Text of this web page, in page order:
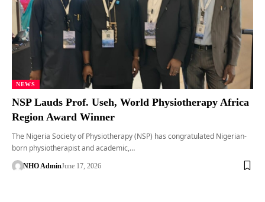
NEWS
NSP Lauds Prof. Useh, World Physiotherapy Africa
Region Award Winner
The Nigeria Society of Physiotherapy (NSP) has congratulated Nigerian-
born physiotherapist and academic,…
NHO AdminJune 17, 2026